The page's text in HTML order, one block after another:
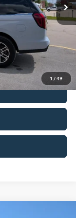
1 / 49
$74,455
$74,555